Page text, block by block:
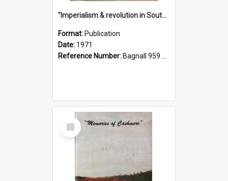
"Imperialism & revolution in South-east Asia": a contribution to discussion in the anti-war movement
Format: Publication
Date: 1971
Reference Number: Bagnall 959.70433 Imp
Select
Item